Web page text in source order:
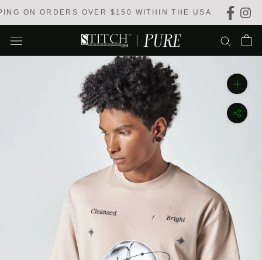
content
ON ORDERS OVER $150 WITHIN THE USA